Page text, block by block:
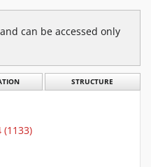
can be accessed only
STRUCTURE
(1133)